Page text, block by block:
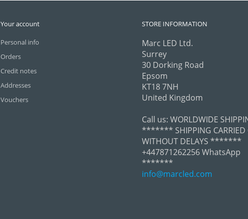
Your account
Personal info
Orders
Credit notes
Addresses
Vouchers
STORE INFORMATION
Marc LED Ltd.
Surrey
30 Dorking Road
Epsom
KT18 7NH
United Kingdom
Call us: WORLDWIDE
******* SHIPPING CARRIED
WITHOUT DELAYS *******
+447871262256 WhatsApp
*******
info@marcled.com